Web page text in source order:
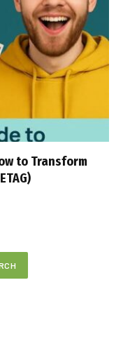
to Transform